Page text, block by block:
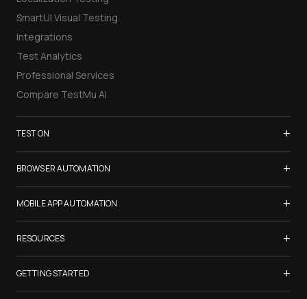
SmartUI Visual Testing
Integrations
Test Analytics
Professional Services
Compare TestMu AI
TEST ON +
Samsung Galaxy S26
iPhone 17
List of Browsers
List of Real Devices
Internet Explorer
Chrome
BROWSER AUTOMATION +
Selenium Testing
Selenium Grid
Cypress Testing
Playwright Testing
Puppeteer Testing
MOBILE APP AUTOMATION +
Appium Testing
Espresso Testing
XCUITest Testing
RESOURCES +
TestMu Conf 2026
Blogs
GETTING STARTED +